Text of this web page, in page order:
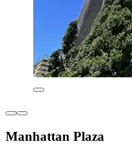
Manhattan Plaza